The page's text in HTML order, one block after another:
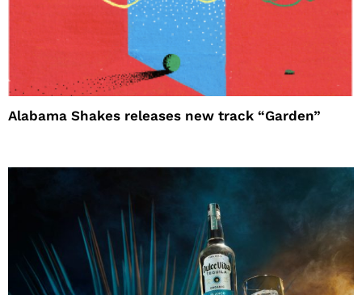
Alabama Shakes releases new track “Garden”